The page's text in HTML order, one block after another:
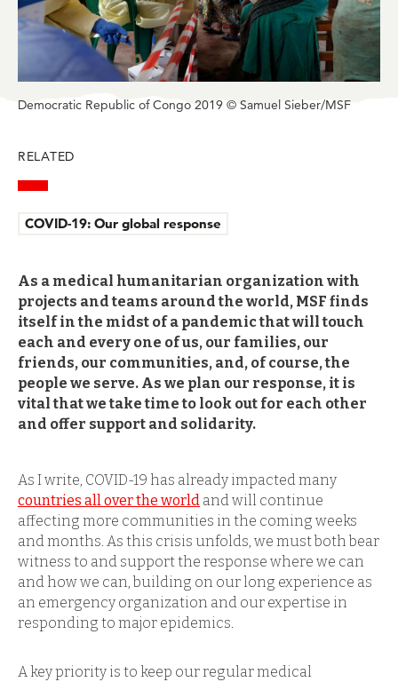
Democratic Republic of Congo 2019 © Samuel Sieber/MSF
RELATED
COVID-19: Our global response
As a medical humanitarian organization with
projects and teams around the world, MSF finds
itself in the midst of a pandemic that will touch
each and every one of us, our families, our
friends, our communities, and, of course, the
people we serve. As we plan our response, it is
vital that we take time to look out for each other
and offer support and solidarity.
As I write, COVID-19 has already impacted many
countries all over the world and will continue
affecting more communities in the coming weeks
and months. As this crisis unfolds, we must both bear
witness to and support the response where we can
and how we can, building on our long experience as
an emergency organization and our expertise in
responding to major epidemics.
A key priority is to keep our regular medical